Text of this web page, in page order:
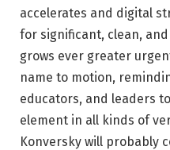
accelerates and digital
for significant, clean,
grows ever greater
name to motion,
educators, and leaders
element in all kinds of
Konversky will probably